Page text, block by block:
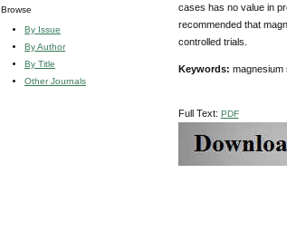
Browse
By Issue
By Author
By Title
Other Journals
cases has no value in
recommended that
controlled trials.
Keywords: magnesium
Full Text: PDF